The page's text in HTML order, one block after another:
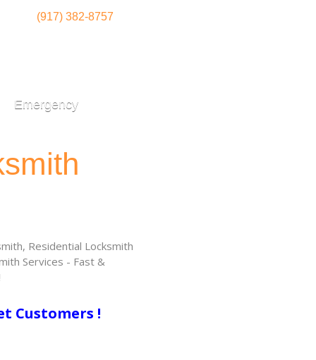
(917) 382-8757
Emergency
Residential Locksmith
Services - Fast &
Customers !